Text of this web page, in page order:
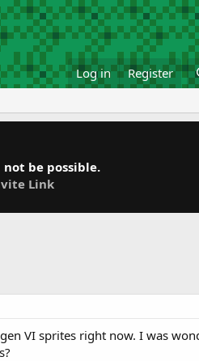
Log in Register
be possible.
Link
VI sprites right now. I was